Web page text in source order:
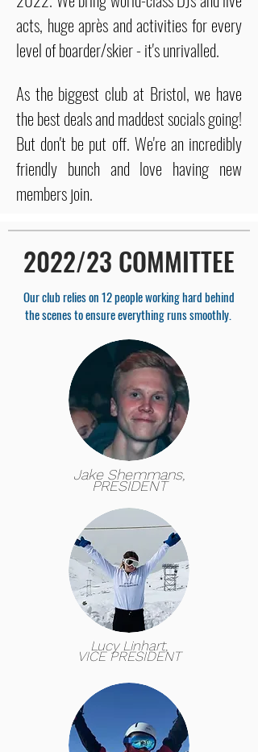
acts, huge après and activities for every
level of boarder/skier - it's unrivalled.
As the biggest club at Bristol, we have
the best deals and maddest socials going!
But don't be put off. We're an incredibly
friendly bunch and love having new
members join.
2022/23 COMMITTEE
Our club relies on 12 people working hard behind
the scenes to ensure everything runs smoothly.
Jake Shemmans,
PRESIDENT
Lucy Linhart,
VICE PRESIDENT